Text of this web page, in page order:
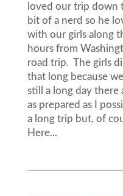
loved our trip down
bit of a nerd so he
with our girls along
hours from
road trip. The girls
that long because
still a long day
as prepared as I
a long trip but, of
Here...